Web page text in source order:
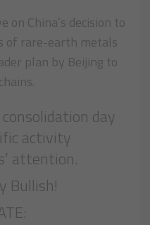
on China’s decision to
of rare-earth metals
plan by Beijing to
day
activity
attention.
Bullish!